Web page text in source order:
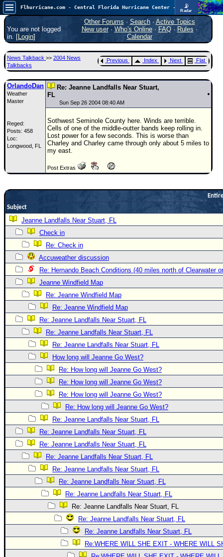
📡
Radar
In the Atlantic, we are monitoring a wave exiting Africa for potential. In the Pacific, development somewhat close to Hawaii is also possible.
FlHurricane
Atlantic Tropical Cyclone Tracking
🌀 Since 1995
Main Page
News Only
Met Blogs
News Archives
Search
⚠ CURRENT STORMS
HypeScale
COMMUNICATION
Forum
(
Newest
Donations & Thanks
STORM DATA
Maps & Coordinates
Image Recordings
Forecast Models
Recon Info
More Recon
Hurricane Radar
General Info
Site Links
Data Links
Site Usage Tips
Text WX Data
CFHC Data Feeds
About CFHC
FOLLOW & CONNECT
🌎 National Hurricane Center
You are not logged
in. [Login]
Other Forums · Search· Active Topics
New user· Who's Online· FAQ·Rules ·
Calendar
News Talkback >> 2004 News
Talkbacks
Previous Index Next Flat
OrlandoDan
Weather
Master
Reged:
Posts: 458
Loc:
Longwood, FL
Re: Jeanne Landfalls Near Stuart,
FL
Sun Sep 26 2004 08:40 AM
Sothwest Seminole County here. Winds are terrible.
Cells of one of the middle-outter bands keep rolling in.
Lost power for a few seconds. This is worse than
Charley and Charley came through only about 5 miles to
my east.
Post Extras
Subject
Jeanne Landfalls Near Stuart, FL
Check in
Re: Check in
Accuweather discussion
Re: Hernando Beach Conditions (40 miles north of Clearwater
Jeanne Windfield Map
Re: Jeanne Windfield Map
Re: Jeanne Windfield Map
Re: Jeanne Landfalls Near Stuart, FL
Re: Jeanne Landfalls Near Stuart, FL
Re: Jeanne Landfalls Near Stuart, FL
How long will Jeanne Go West?
Re: How long will Jeanne Go West?
Re: How long will Jeanne Go West?
Re: How long will Jeanne Go West?
Re: How long will Jeanne Go West?
Re: Jeanne Landfalls Near Stuart, FL
Re: Jeanne Landfalls Near Stuart, FL
Re: Jeanne Landfalls Near Stuart, FL
Re: Jeanne Landfalls Near Stuart, FL
Re: Jeanne Landfalls Near Stuart, FL
Re: Jeanne Landfalls Near Stuart, FL
Re: Jeanne Landfalls Near Stuart, FL
Re: Jeanne Landfalls Near Stuart, FL
Re: Jeanne Landfalls Near Stuart, FL
Re: Jeanne Landfalls Near Stuart, FL
Re:WHERE WILL SHE EXIT - WHERE WILL